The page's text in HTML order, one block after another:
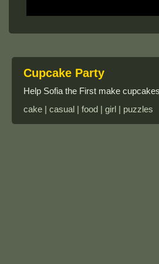
Cupcake Party
Help Sofia the First make
cake | casual | food | girl | puzzles